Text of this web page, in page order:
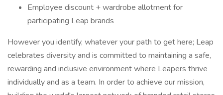
Employee discount + wardrobe allotment for
participating Leap brands
However you identify, whatever your path to get here; Leap
celebrates diversity and is committed to maintaining a safe,
rewarding and inclusive environment where Leapers thrive
individually and as a team. In order to achieve our mission,